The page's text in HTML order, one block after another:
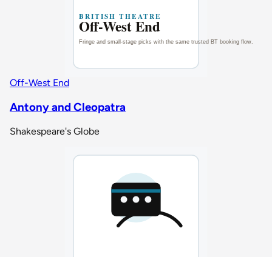
Off-West End
Antony and Cleopatra
Shakespeare's Globe